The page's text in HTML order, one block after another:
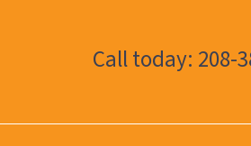
Call today: 208-